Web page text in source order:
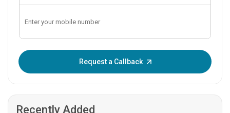
Request a Callback
Recently Added